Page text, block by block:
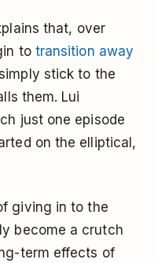
that, over
to transition away
stick to the
them. Lui
just one episode
on the elliptical,
giving in to the
become a crutch
term effects of